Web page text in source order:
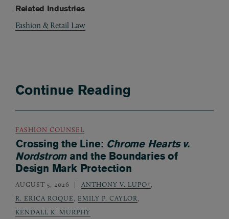
Related Industries
Fashion & Retail Law
Continue Reading
FASHION COUNSEL
Crossing the Line: Chrome Hearts v.
Nordstromand the Boundaries of
Design Mark Protection
AUGUST 5, 2026 ANTHONY V. LUPO*,
R. ERICA ROQUE, EMILY P. CAYLOR,
KENDALL K. MURPHY